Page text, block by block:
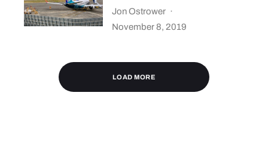
Jon Ostrower ·
November 8, 2019
LOAD MORE